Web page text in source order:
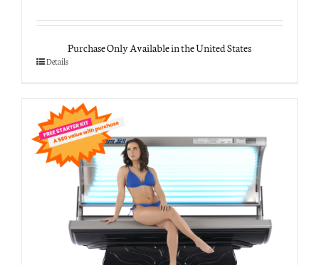
Purchase Only Available in the United States
Details